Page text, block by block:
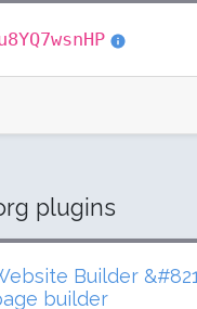
plugins
Builder
builder